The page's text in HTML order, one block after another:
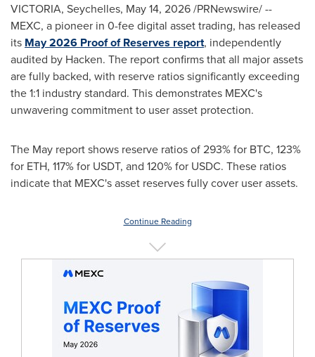
VICTORIA, Seychelles, May 14, 2026/PRNewswire/ --
MEXC, a pioneer in 0-fee digital asset trading, has released
its May 2026 Proof of Reserves report, independently
audited by Hacken. The report confirms that all major assets
are fully backed, with reserve ratios significantly exceeding
the 1:1 industry standard. This demonstrates MEXC's
unwavering commitment to user asset protection.
The May report shows reserve ratios of 293% for BTC, 123%
for ETH, 117% for USDT, and 120% for USDC. These ratios
indicate that MEXC's asset reserves fully cover user assets.
Continue Reading